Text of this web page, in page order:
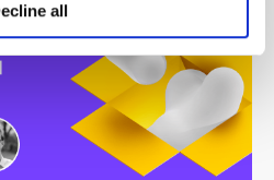
all